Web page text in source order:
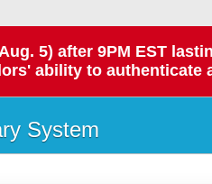
5) after 9PM EST
ability to authenticate
System